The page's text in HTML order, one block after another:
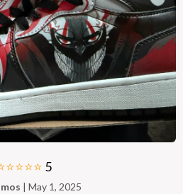
5
| May 1, 2025